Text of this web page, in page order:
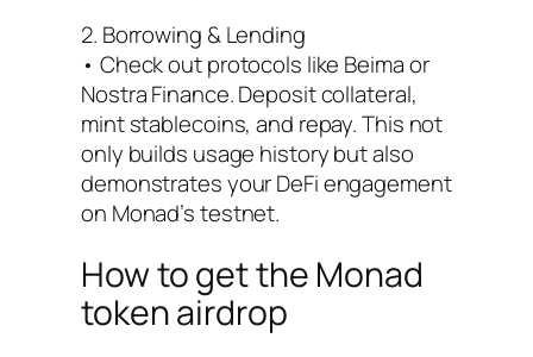
2. Borrowing & Lending
• Check out protocols like Beima or
Nostra Finance. Deposit collateral,
mint stablecoins, and repay. This not
only builds usage history but also
demonstrates your DeFi engagement
on Monad’s testnet.
How to get the Monad
token airdrop